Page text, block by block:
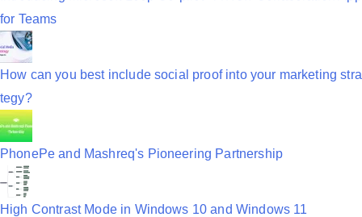
t
i
o
n
for Teams
How can you best include social proof into your marketing stra
tegy?
PhonePe and Mashreq's Pioneering Partnership
High Contrast Mode in Windows 10 and Windows 11